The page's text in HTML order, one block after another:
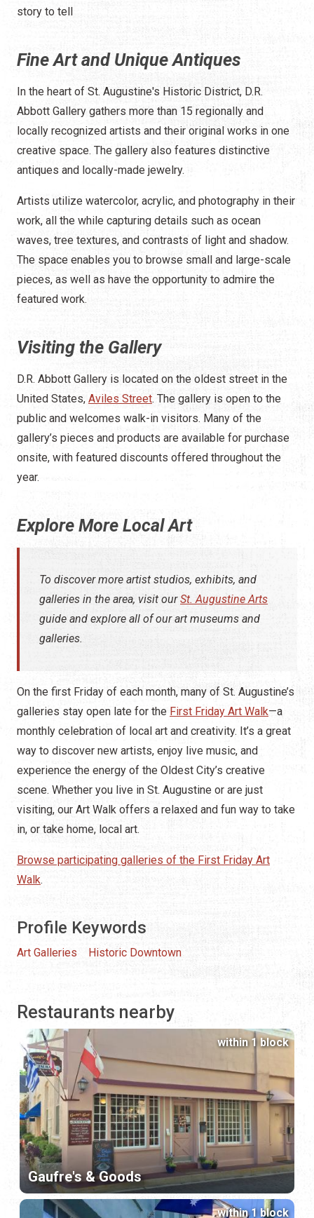
story to tell
Fine Art and Unique Antiques
In the heart of St. Augustine's Historic District, D.R.
Abbott Gallery gathers more than 15 regionally and
locally recognized artists and their original works in one
creative space. The gallery also features distinctive
antiques and locally-made jewelry.
Artists utilize watercolor, acrylic, and photography in their
work, all the while capturing details such as ocean
waves, tree textures, and contrasts of light and shadow.
The space enables you to browse small and large-scale
pieces, as well as have the opportunity to admire the
featured work.
Visiting the Gallery
D.R. Abbott Gallery is located on the oldest street in the
United States, Aviles Street. The gallery is open to the
public and welcomes walk-in visitors. Many of the
gallery’s pieces and products are available for purchase
onsite, with featured discounts offered throughout the
year.
Explore More Local Art
To discover more artist studios, exhibits, and
galleries in the area, visit ourSt. Augustine Arts
guide and explore all of our art museums and
galleries.
On the first Friday of each month, many of St. Augustine’s
galleries stay open late for the First Friday Art Walk—a
monthly celebration of local art and creativity. It’s a great
way to discover new artists, enjoy live music, and
experience the energy of the Oldest City’s creative
scene. Whether you live in St. Augustine or are just
visiting, our Art Walk offers a relaxed and fun way to take
in, or take home, local art.
Browse participating galleries of the First Friday Art
Walk.
Profile Keywords
Art Galleries Historic Downtown
Restaurants nearby
Gaufre's & Goods
within 1 block
within 1 block